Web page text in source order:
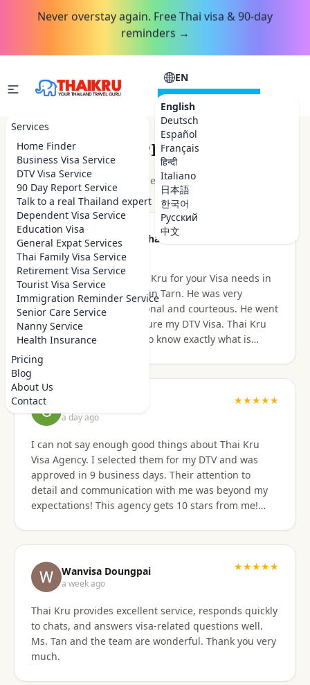
Never overstay again. Free Thai visa & 90-day
reminders →
Services
Home Finder
Business Visa Service
DTV Visa Service
90 Day Report Service
Talk to a real Thailand expert
Dependent Visa Service
Education Visa
General Expat Services
Thai Family Visa Service
Retirement Visa Service
Tourist Visa Service
Immigration Reminder Service
Senior Care Service
Nanny Service
Health Insurance
Pricing
Blog
About Us
Contact
EN
English
Deutsch
Español
Français
हिन्दी
Italiano
日本語
한국어
Русский
中文
CONSULTATION
Customer Reviews
★★★★★ 4.9 out of 5 · 48 reviews
Been there Done that
2 hours ago
I highly recommend Thai Kru for your Visa needs in
Thailand. I dealt with Khun Tarn. He was very
knowledgeable, professional and courteous. He went
above and beyond to secure my DTV Visa. Thai Kru
has professional staff who know exactly what is
required to secure any type of Visa in the right
manner. They also have a number of valuable
services that are extremely helpful to Foreigners
coming to Thailand. I would also like to thank
Numfhon as well. Jeff/Canada
a day ago
★★★★★
I can not say enough good things about Thai Kru
Visa Agency. I selected them for my DTV and was
approved in 9 business days. Their attention to
detail and communication with me was beyond my
expectations! This agency gets 10 stars from me!
especially on the computer. I sent them the
requested documents and they did everything else!
Do not hesitate to use them for your Thai visa needs!
Thai Kru, THANK YOU! You are the best!
Wanvisa Doungpai
a week ago
★★★★★
Thai Kru provides excellent service, responds quickly
to chats, and answers visa-related questions well.
Ms. Tan and the team are wonderful. Thank you very
much.